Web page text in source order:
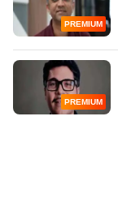
PREMIUM
PREMIUM